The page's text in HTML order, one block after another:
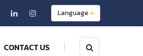
Language
CONTACT US